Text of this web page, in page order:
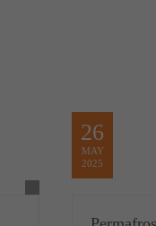
26
MAY
2025